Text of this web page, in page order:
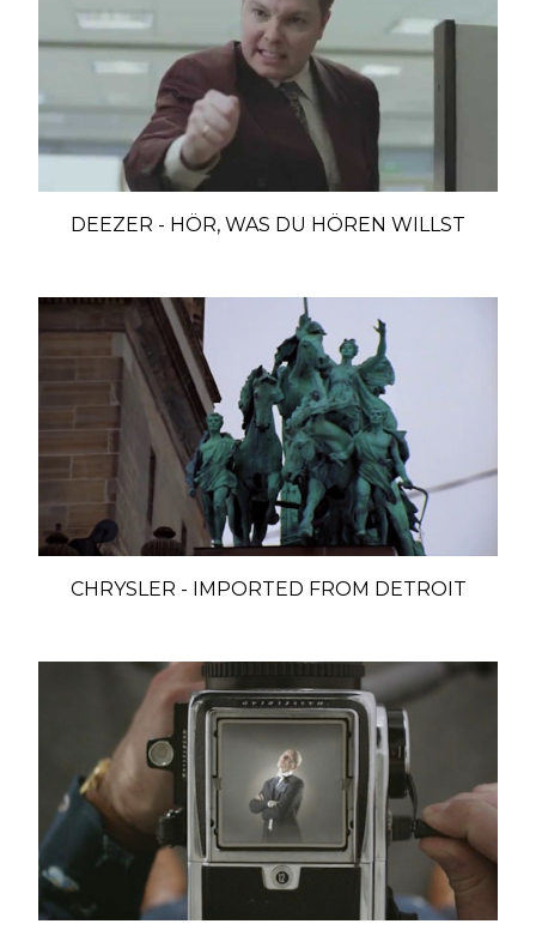
DEEZER - HÖR, WAS DU HÖREN WILLST
CHRYSLER - IMPORTED FROM DETROIT